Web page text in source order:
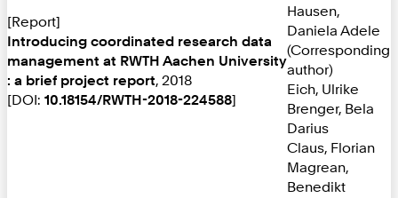
[Report]
Introducing coordinated research data
management at RWTH Aachen University
: a brief project report, 2018
[DOI: 10.18154/RWTH-2018-224588]
Hausen,
Daniela Adele
(Corresponding
author)
Eich, Ulrike
Brenger, Bela
Darius
Claus, Florian
Magrean,
Benedikt